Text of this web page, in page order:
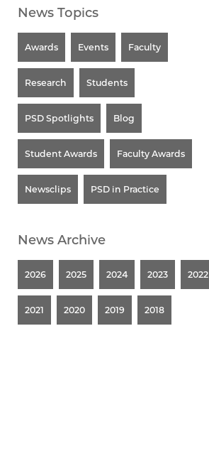
News Topics
Awards Events Faculty
Research Students
PSD Spotlights Blog
Student Awards Faculty Awards
Newsclips PSD in Practice
News Archive
2026 2025 2024 2023 2022
2021 2020 2019 2018